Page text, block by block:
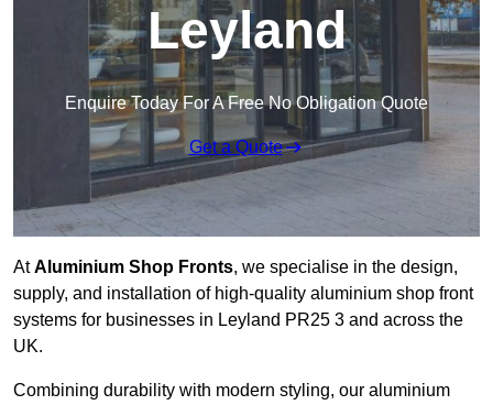
Leyland
Enquire Today For A Free No Obligation Quote
Get a Quote
AtAluminium Shop Fronts, we specialise in the design,
supply, and installation of high-quality aluminium shop front
systems for businesses in Leyland PR25 3 and across the
UK.
Combining durability with modern styling, our aluminium